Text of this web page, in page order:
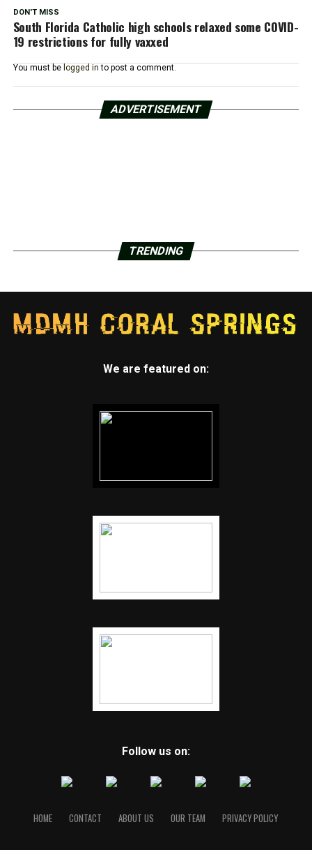
DON'T MISS
South Florida Catholic high schools relaxed some COVID-
19 restrictions for fully vaxxed
You must be logged in to post a comment.
ADVERTISEMENT
TRENDING
We are featured on:
Follow us on:
HOME CONTACT ABOUT US OUR TEAM PRIVACY POLICY